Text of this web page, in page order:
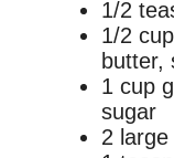
1/2
1/2
butter,
1 cup
sugar
2